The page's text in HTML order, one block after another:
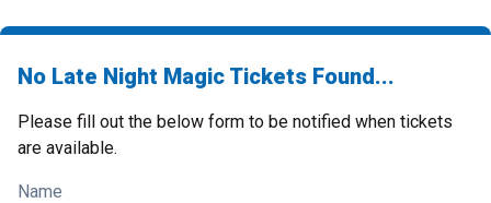
No Late Night Magic Tickets Found...
Please fill out the below form to be notified when tickets
are available.
Name